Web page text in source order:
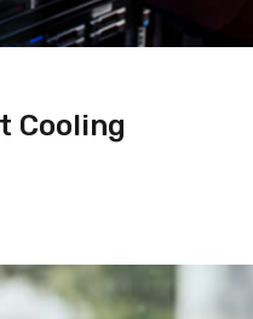
Cooling